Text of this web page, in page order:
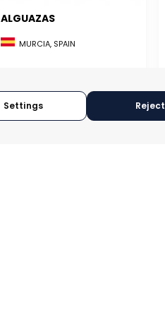
ALGUAZAS
MURCIA, SPAIN
Settings Reject